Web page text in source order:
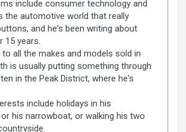
include consumer technology and
the automotive world that really
and he's been writing about
15 years.
all the makes and models sold in
is usually putting something through
in the Peak District, where he's
include holidays in his
his narrowboat, or walking his two